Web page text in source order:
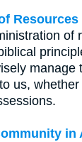
Resources
of
manage
us,
in